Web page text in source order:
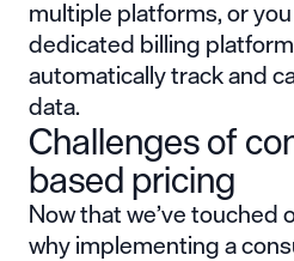
multiple platforms, or
dedicated billing
automatically track and
data.
Challenges of
based pricing
Now that we’ve touched
why implementing a